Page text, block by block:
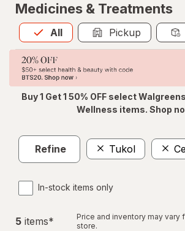
Medicines & Treatments
All
Allis selected Pickup
Buy 1 Get 1 50% OFF select
Wellness items. Shop
Refine Tukol
In-stock items only
5 items*
Price and inventory may vary
store.